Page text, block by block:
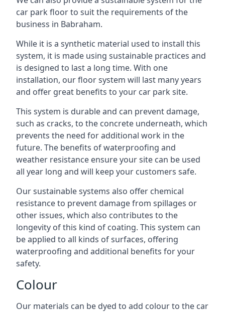
car park floor to suit the requirements of the
business in Babraham.
While it is a synthetic material used to install this
system, it is made using sustainable practices and
is designed to last a long time. With one
installation, our floor system will last many years
and offer great benefits to your car park site.
This system is durable and can prevent damage,
such as cracks, to the concrete underneath, which
prevents the need for additional work in the
future. The benefits of waterproofing and
weather resistance ensure your site can be used
all year long and will keep your customers safe.
Our sustainable systems also offer chemical
resistance to prevent damage from spillages or
other issues, which also contributes to the
longevity of this kind of coating. This system can
be applied to all kinds of surfaces, offering
waterproofing and additional benefits for your
safety.
Colour
Our materials can be dyed to add colour to the car